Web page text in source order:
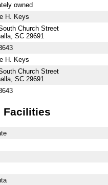
owned
H. Keys
Church Street
SC 29691
H. Keys
Church Street
SC 29691
Facilities